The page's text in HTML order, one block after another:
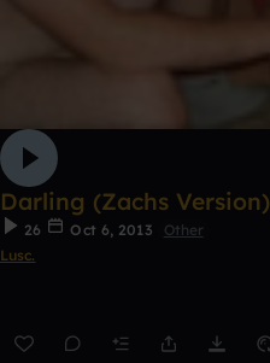
Darling (Zachs Version)
26 Oct 6, 2013
Other
Lusc.